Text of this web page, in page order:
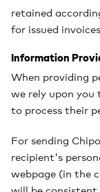
retained
for issued
Information
When providing
we rely upon you
to process their
For sending
recipient's
webpage (in the